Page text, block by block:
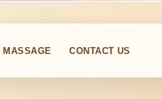
MASSAGE CONTACT US